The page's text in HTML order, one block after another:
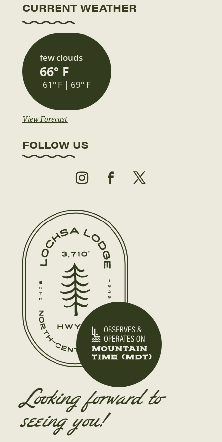
CURRENT WEATHER
few clouds
66° F
61° F | 69° F
View Forecast
FOLLOW US
Looking forward to
seeing you!